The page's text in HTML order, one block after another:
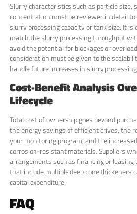
Slurry characteristics such as particle size,
concentration must be reviewed in detail
slurry processing capacity or tank size. It is
match the slurry processing throughput
avoid the potential for blockages or
consideration must be given to the
handle future increases in slurry
Cost-Benefit Analysis
Lifecycle
Total cost of ownership goes beyond
the energy savings of efficient drives, the
your monitoring program, and the
corrosion-resistant materials. Suppliers
arrangements such as financing or leasing
that include multiple deep cone thickeners
capital expenditure.
FAQ